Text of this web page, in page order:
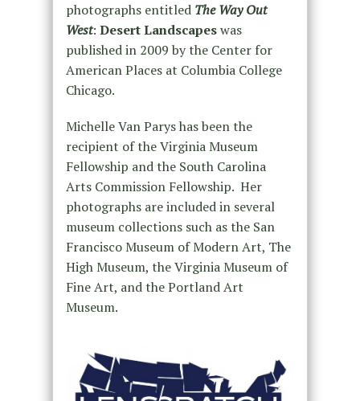
photographs entitled The Way Out
West: Desert Landscapeswas
published in 2009 by the Center for
American Places at Columbia College
Chicago.
Michelle Van Parys has been the
recipient of the Virginia Museum
Fellowship and the South Carolina
Arts Commission Fellowship. Her
photographs are included in several
museum collections such as the San
Francisco Museum of Modern Art, The
High Museum, the Virginia Museum of
Fine Art, and the Portland Art
Museum.